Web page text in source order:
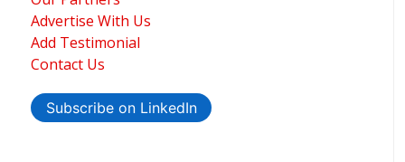
Advertise With Us
Add Testimonial
Contact Us
Subscribe on LinkedIn